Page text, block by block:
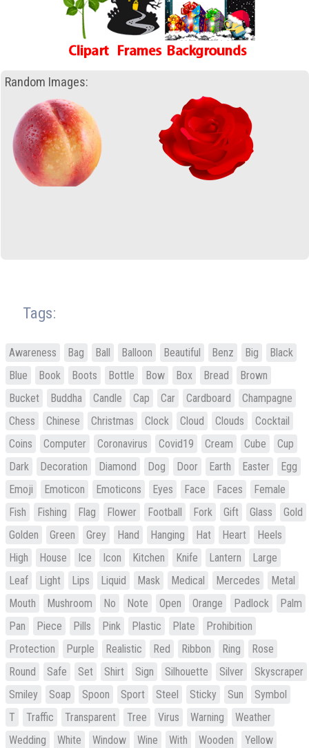
Random Images:
Tags:
Awareness Bag Ball Balloon Beautiful Benz Big
Black
Blue
Book Boots Bottle Bow Box Bread
Brown
Bucket
Buddha Candle Cap Car Cardboard
Champagne
Chess
Chinese Christmas Clock Cloud Clouds
Cocktail
Coins
Computer Coronavirus Covid19 Cream Cube
Cup
Dark
Decoration Diamond Dog Door Earth Easter
Egg
Emoji
Emoticon Emoticons Eyes Face Faces
Female
Fish
Fishing Flag Flower Football Fork Gift Glass
Gold
Golden
Green Grey Hand Hanging Hat Heart
Heels
High
House Ice Icon Kitchen Knife Lantern
Large
Leaf
Light Lips Liquid Mask Medical Mercedes
Metal
Mouth
Mushroom No Note Open Orange Padlock
Palm
Pan
Piece Pills Pink Plastic Plate
Prohibition
Protection
Purple Realistic Red Ribbon Ring
Rose
Round
Safe Set Shirt Sign Silhouette Silver
Skyscraper
Smiley
Soap Spoon Sport Steel Sticky Sun
Symbol
T
Traffic Transparent Tree Virus Warning
Weather
Wedding
White Window Wine With Wooden Yellow